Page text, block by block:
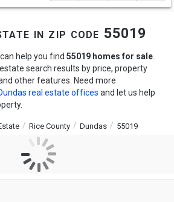
in zip code 55019
help you find 55019 homes for sale.
search results by price, property
other features. Need more
real estate offices and let us help
Rice County Dundas 55019